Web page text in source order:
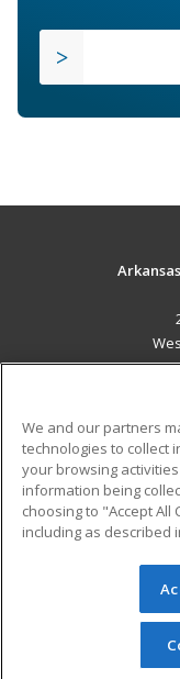
Military
Financial
Help
© 2026 ed2go, a
reserved. The
redistributed
permission
We and our partners
technologies to collect
your browsing
information being
choosing to "Accept
including as described